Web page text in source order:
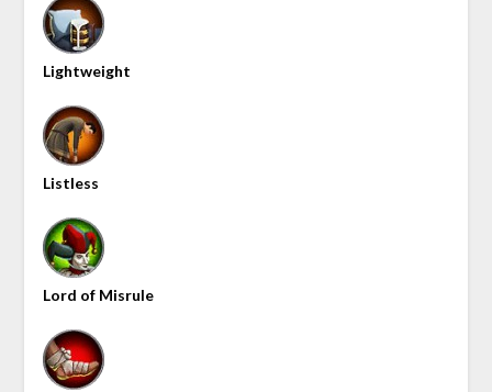
Lightweight
Listless
Lord of Misrule